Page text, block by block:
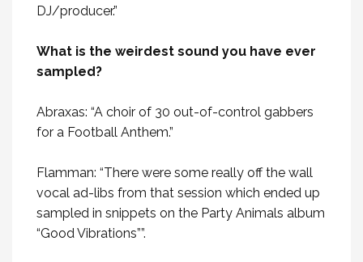
DJ/producer.”
What is the weirdest sound you have ever
sampled?
Abraxas: “A choir of 30 out-of-control gabbers
for a Football Anthem.”
Flamman: “There were some really off the wall
vocal ad-libs from that session which ended up
sampled in snippets on the Party Animals album
“Good Vibrations””.